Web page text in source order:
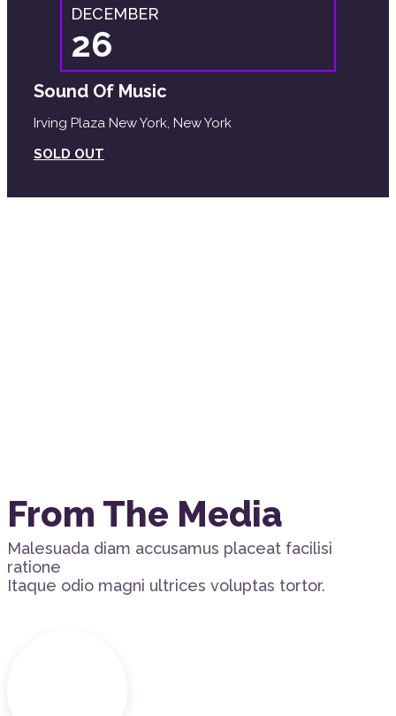
DECEMBER
26
Sound Of Music
Irving Plaza New York, New York
SOLD OUT
From The Media
Malesuada diam accusamus placeat facilisi
ratione
Itaque odio magni ultrices voluptas tortor.